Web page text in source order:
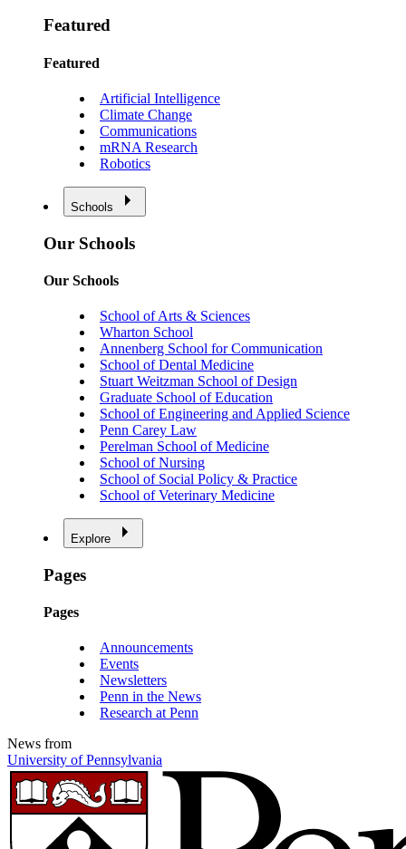
Featured
Featured
Artificial Intelligence
Climate Change
Communications
mRNA Research
Robotics
Schools
Our Schools
Our Schools
School of Arts & Sciences
Wharton School
Annenberg School for Communication
School of Dental Medicine
Stuart Weitzman School of Design
Graduate School of Education
School of Engineering and Applied Science
Penn Carey Law
Perelman School of Medicine
School of Nursing
School of Social Policy & Practice
School of Veterinary Medicine
Explore
Pages
Pages
Announcements
Events
Newsletters
Penn in the News
Research at Penn
News from
University of Pennsylvania